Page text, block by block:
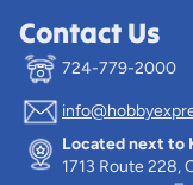
Contact Us
724-779-2000
Located next to
1713 Route 228,
Privacy
Terms of